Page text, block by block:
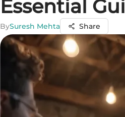
Essential
BySuresh Mehta Share